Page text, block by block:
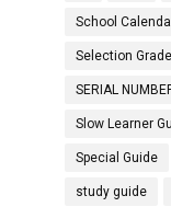
School
Selection Grade
SERIAL
Slow Learner
Special Guide
study guide